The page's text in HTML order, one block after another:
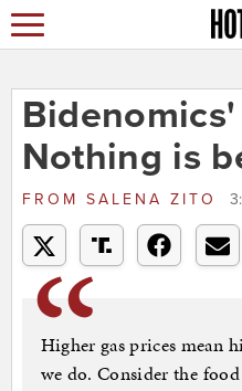
Nothing is
FROM SALENA ZITO
Higher gas prices mean
we do. Consider the